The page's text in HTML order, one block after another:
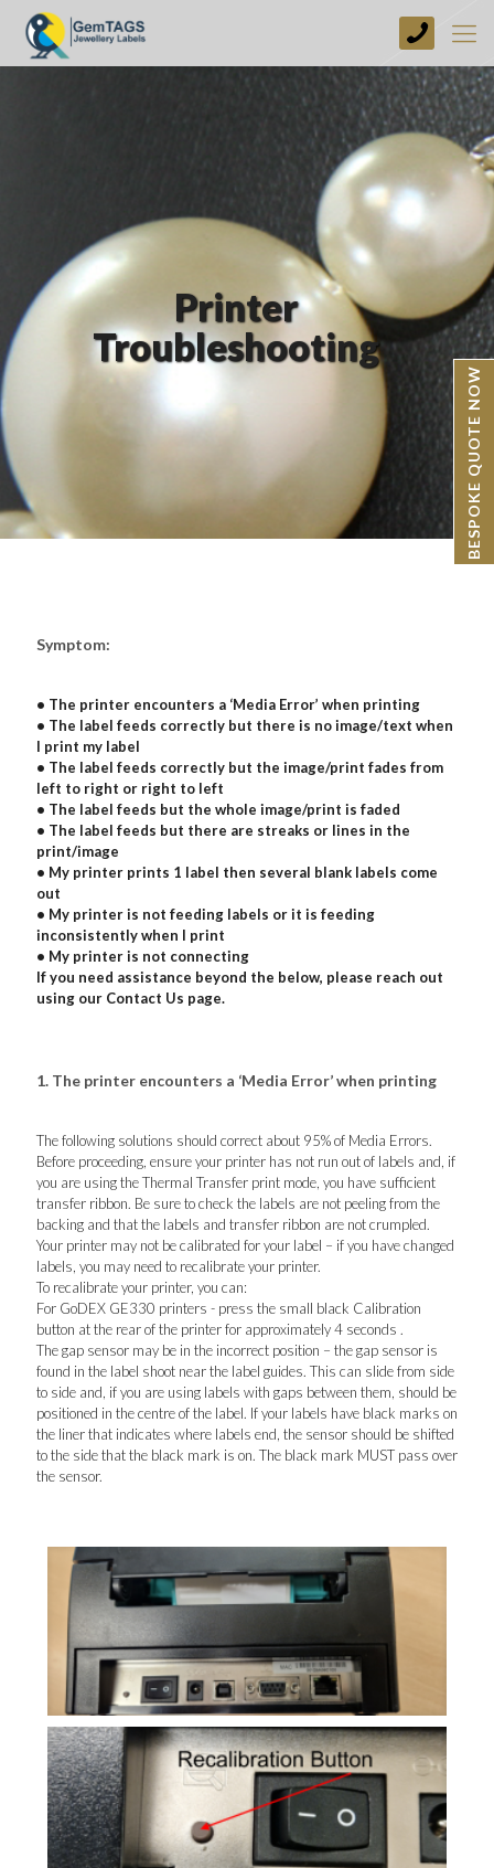
+44
(0)
1773
749237
Printer
Troubleshooting
Symptom:
• The printer encounters a ‘Media Error’ when printing
• The label feeds correctly but there is no image/text when
I print my label
• The label feeds correctly but the image/print fades from
left to right or right to left
• The label feeds but the whole image/print is faded
• The label feeds but there are streaks or lines in the
print/image
• My printer prints 1 label then several blank labels come
out
• My printer is not feeding labels or it is feeding
inconsistently when I print
• My printer is not connecting
If you need assistance beyond the below, please reach out
using our Contact Us page.
1. The printer encounters a ‘Media Error’ when printing
The following solutions should correct about 95% of Media Errors.
Before proceeding, ensure your printer has not run out of labels and, if
you are using the Thermal Transfer print mode, you have sufficient
transfer ribbon. Be sure to check the labels are not peeling from the
backing and that the labels and transfer ribbon are not crumpled.
Your printer may not be calibrated for your label – if you have changed
labels, you may need to recalibrate your printer.
To recalibrate your printer, you can:
For GoDEX GE330 printers - press the small black Calibration
button at the rear of the printer for approximately 4 seconds .
The gap sensor may be in the incorrect position – the gap sensor is
found in the label shoot near the label guides. This can slide from side
to side and, if you are using labels with gaps between them, should be
positioned in the centre of the label. If your labels have black marks on
the liner that indicates where labels end, the sensor should be shifted
to the side that the black mark is on. The black mark MUST pass over
the sensor.
BESPOKE QUOTE NOW